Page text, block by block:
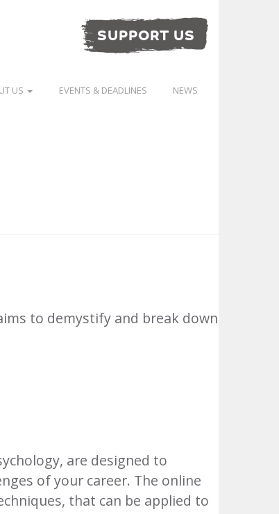
SUPPORT US
US EVENTS & DEADLINES NEWS
to demystify and break down
are designed to
of your career. The online
that can be applied to